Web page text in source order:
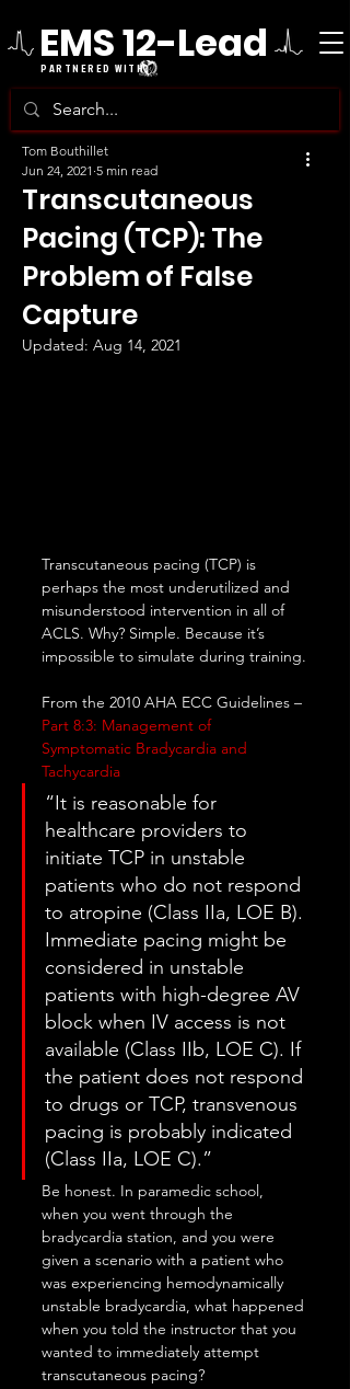
EMS 12-Lead
PARTNERED WITH
Transcutaneous
Pacing (TCP): The
Problem of False
Capture
Tom Bouthillet
Jun 24, 2021 5 min read
Updated: Aug 14, 2021
Transcutaneous pacing (TCP) is
perhaps the most underutilized and
misunderstood intervention in all of
ACLS. Why? Simple. Because it’s
impossible to simulate during training.
From the 2010 AHA ECC Guidelines –
Part 8:3: Management of
Symptomatic Bradycardia and
Tachycardia
“It is reasonable for
healthcare providers to
initiate TCP in unstable
patients who do not respond
to atropine (Class IIa, LOE B).
Immediate pacing might be
considered in unstable
patients with high-degree AV
block when IV access is not
available (Class IIb, LOE C). If
the patient does not respond
to drugs or TCP, transvenous
pacing is probably indicated
(Class IIa, LOE C).”
Be honest. In paramedic school,
when you went through the
bradycardia station, and you were
given a scenario with a patient who
was experiencing hemodynamically
unstable bradycardia, what happened
when you told the instructor that you
wanted to immediately attempt
transcutaneous pacing?